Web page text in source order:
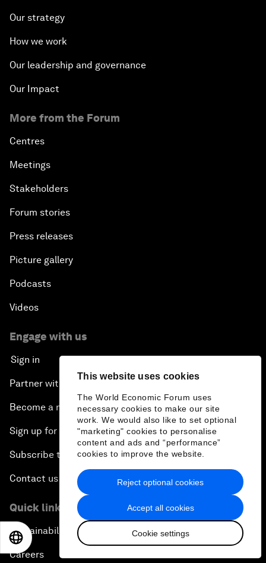
This website uses cookies
The World Economic Forum uses
necessary cookies to make our site
work. We would also like to set optional
"marketing" cookies to personalise
content and ads and “performance”
cookies to improve the website.
Accept all cookies
Cookie settings
Reject optional cookies
Our strategy
How we work
Our leadership and governance
Our Impact
More from the Forum
Centres
Meetings
Stakeholders
Forum stories
Press releases
Picture gallery
Podcasts
Videos
Engage with us
Sign in
Partner with us
Become a member
Sign up for our press releases
Subscribe to our newsletters
Contact us
Quick links
Sustainability at the Forum
Careers
日本語